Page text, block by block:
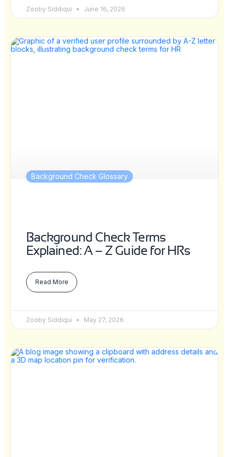
Zooby Siddiqui June 16, 2026
Background Check Glossary
Background Check Terms
Explained: A – Z Guide for HRs
Read More
Zooby Siddiqui May 27, 2026